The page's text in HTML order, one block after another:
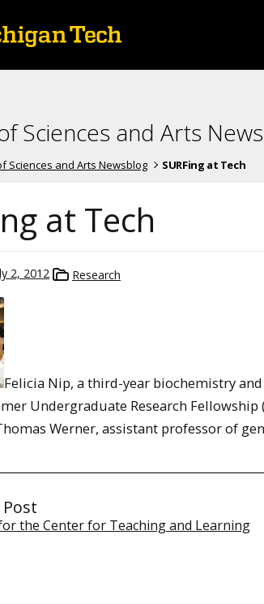
Sciences and Arts
Sciences and Arts Newsblog SURFing at Tech
at Tech
2, 2012 Research
Felicia Nip, a third-year biochemistry
Undergraduate Research
Werner, assistant professor of
the Center for Teaching and Learning